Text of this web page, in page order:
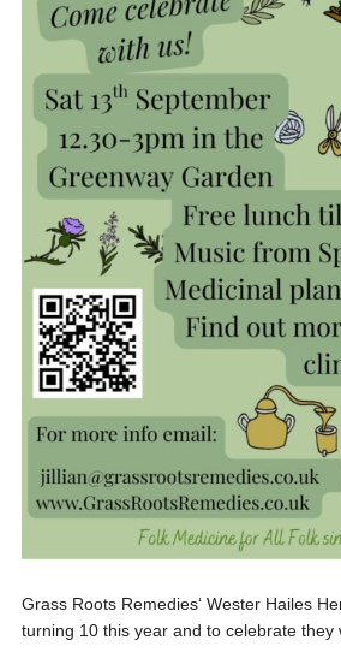
Grass Roots Remedies‘ Wester Hailes
turning 10 this year and to celebrate they